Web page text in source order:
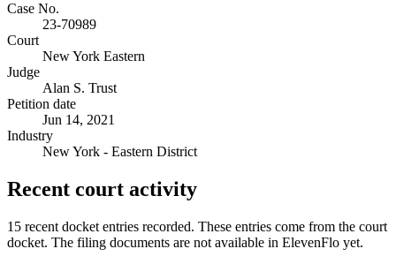
Case No.
23-70989
Court
New York Eastern
Judge
Alan S. Trust
Petition date
Jun 14, 2021
Industry
New York - Eastern District
Recent court activity
15 recent docket entries recorded. These entries come from the court
docket. The filing documents are not available in ElevenFlo yet.